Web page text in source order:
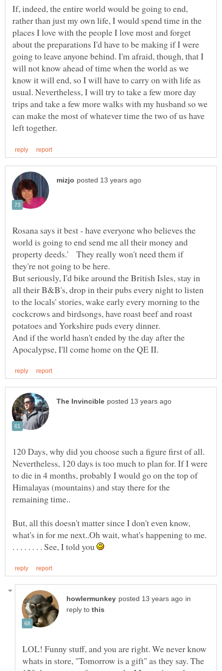
If, indeed, the entire world would be going to end,
rather than just my own life, I would spend time in the
places I love with the people I love most and forget
about the preparations I'd have to be making if I were
going to leave anyone behind. I'm afraid, though, that I
will not know ahead of time when the world as we
know it will end, so I will have to carry on with life as
usual. Nevertheless, I will try to take a few more day
trips and take a few more walks with my husband so we
can make the most of whatever time the two of us have
Rosana says it best - have everyone who believes the
world is going to end send me all their money and
property deeds.' They really won't need them if
But seriously, I'd bike around the British Isles, stay in
all their B&B's, drop in their pubs every night to listen
to the locals' stories, wake early every morning to the
cockcrows and birdsongs, have roast beef and roast
potatoes and Yorkshire puds every dinner.
And if the world hasn't ended by the day after the
120 Days, why did you choose such a figure first of all.
Nevertheless, 120 days is too much to plan for. If I were
to die in 4 months, probably I would go on the top of
Himalayas (mountains) and stay there for the
But, all this doesn't matter since I don't even know,
what's in for me next..Oh wait, what's happening to me.
. . . . . . . . See, I told you
in
reply to
LOL! Funny stuff, and you are right. We never know
whats in store, "Tomorrow is a gift" as they say. The